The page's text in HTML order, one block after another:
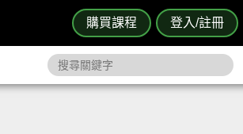
購買課程 登入/註冊